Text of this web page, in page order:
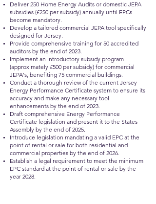
Deliver 250 Home Energy Audits or domestic JEPA
subsidies (£250 per subsidy) annually until EPCs
become mandatory.
Develop a tailored commercial JEPA tool specifically
designed for Jersey.
Provide comprehensive training for 50 accredited
auditors by the end of 2023.
Implement an introductory subsidy program
(approximately £500 per subsidy) for commercial
JEPA's, benefiting 75 commercial buildings.
Conduct a thorough review of the current Jersey
Energy Performance Certificate system to ensure its
accuracy and make any necessary tool
enhancements by the end of 2023.
Draft comprehensive Energy Performance
Certificate legislation and present it to the States
Assembly by the end of 2025.
Introduce legislation mandating a valid EPC at the
point of rental or sale for both residential and
commercial properties by the end of 2026.
Establish a legal requirement to meet the minimum
EPC standard at the point of rental or sale by the
year 2028.